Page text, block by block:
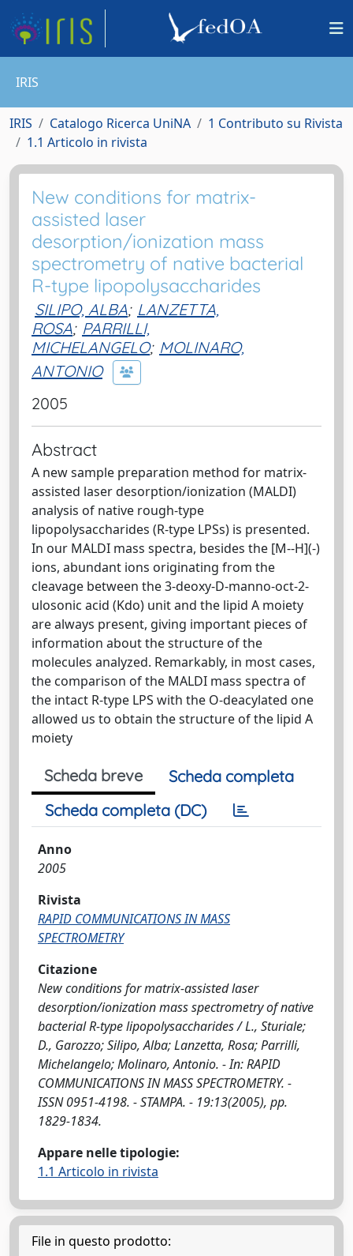
IRIS
IRIS Catalogo Ricerca UniNA
1 Contributo su Rivista
1.1 Articolo in rivista
New conditions for matrix-
assisted laser
desorption/ionization mass
spectrometry of native bacterial
R-type lipopolysaccharides
SILIPO, ALBA; LANZETTA,
ROSA; PARRILLI,
MICHELANGELO; MOLINARO,
ANTONIO
2005
Abstract
A new sample preparation method for matrix-
assisted laser desorption/ionization (MALDI)
analysis of native rough-type
lipopolysaccharides (R-type LPSs) is presented.
In our MALDI mass spectra, besides the [M--H](-)
ions, abundant ions originating from the
cleavage between the 3-deoxy-D-manno-oct-2-
ulosonic acid (Kdo) unit and the lipid A moiety
are always present, giving important pieces of
information about the structure of the
molecules analyzed. Remarkably, in most cases,
the comparison of the MALDI mass spectra of
the intact R-type LPS with the O-deacylated one
allowed us to obtain the structure of the lipid A
moiety
Scheda breve
Scheda completa
Scheda completa (DC)
Anno
2005
Rivista
RAPID COMMUNICATIONS IN MASS
SPECTROMETRY
Citazione
New conditions for matrix-assisted laser
desorption/ionization mass spectrometry of native
bacterial R-type lipopolysaccharides / L., Sturiale;
D., Garozzo; Silipo, Alba; Lanzetta, Rosa; Parrilli,
Michelangelo; Molinaro, Antonio. - In: RAPID
COMMUNICATIONS IN MASS SPECTROMETRY. -
ISSN 0951-4198. - STAMPA. - 19:13(2005), pp.
1829-1834.
Appare nelle tipologie:
1.1 Articolo in rivista
File in questo prodotto: